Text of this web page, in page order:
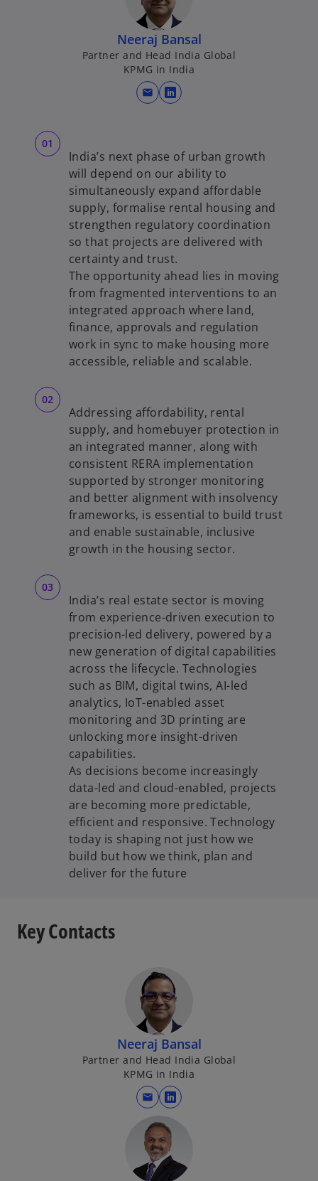
Neeraj Bansal
Partner and Head India Global
KPMG in India
mail
o
n
s
i
n
a
n
e
w
t
a
b
India’s next phase of urban growth
will depend on our ability to
simultaneously expand affordable
supply, formalise rental housing and
strengthen regulatory coordination
so that projects are delivered with
certainty and trust.
The opportunity ahead lies in moving
from fragmented interventions to an
integrated approach where land,
finance, approvals and regulation
work in sync to make housing more
accessible, reliable and scalable.
Addressing affordability, rental
supply, and homebuyer protection in
an integrated manner, along with
consistent RERA implementation
supported by stronger monitoring
and better alignment with insolvency
frameworks, is essential to build trust
and enable sustainable, inclusive
growth in the housing sector.
India’s real estate sector is moving
from experience-driven execution to
precision-led delivery, powered by a
new generation of digital capabilities
across the lifecycle. Technologies
such as BIM, digital twins, AI-led
analytics, IoT-enabled asset
monitoring and 3D printing are
unlocking more insight-driven
capabilities.
As decisions become increasingly
data-led and cloud-enabled, projects
are becoming more predictable,
efficient and responsive. Technology
today is shaping not just how we
build but how we think, plan and
deliver for the future
Key Contacts
Neeraj Bansal
Partner and Head India Global
KPMG in India
mail
o
e
n